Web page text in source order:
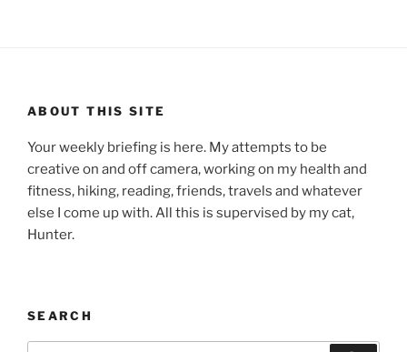
ABOUT THIS SITE
Your weekly briefing is here. My attempts to be
creative on and off camera, working on my health and
fitness, hiking, reading, friends, travels and whatever
else I come up with. All this is supervised by my cat,
Hunter.
SEARCH